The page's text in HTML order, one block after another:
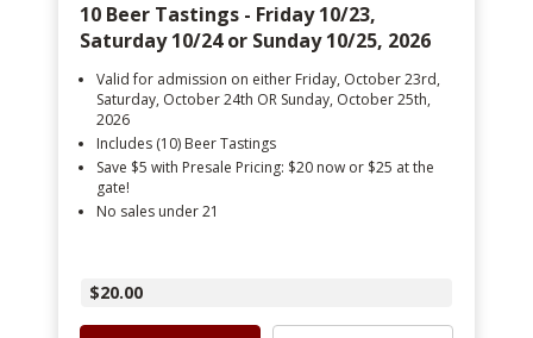
10 Beer Tastings - Friday 10/23,
Saturday 10/24 or Sunday 10/25, 2026
Valid for admission on either Friday, October 23rd,
Saturday, October 24th OR Sunday, October 25th,
2026
Includes (10) Beer Tastings
Save $5 with Presale Pricing: $20 now or $25 at the
gate!
No sales under 21
$20.00